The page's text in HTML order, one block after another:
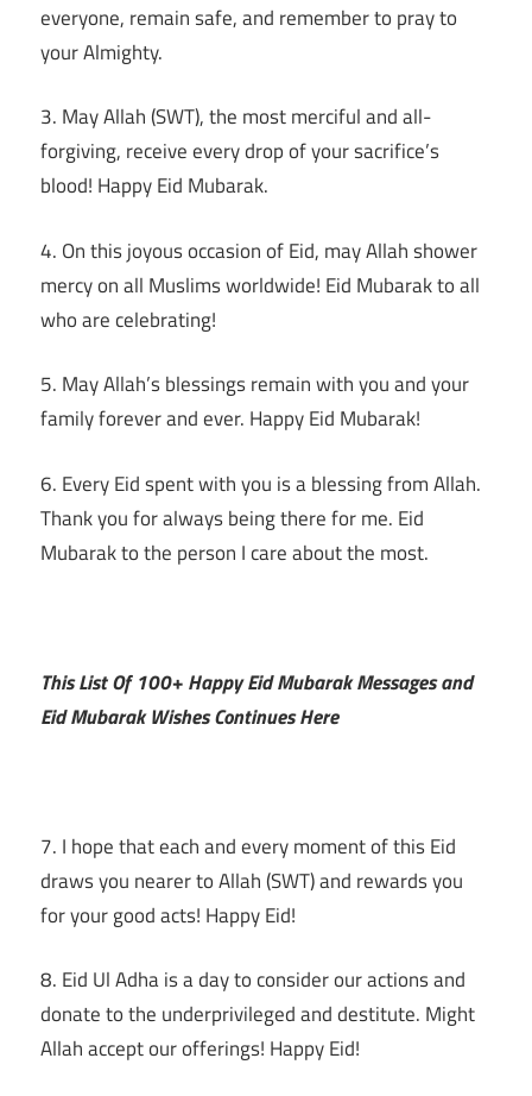
everyone, remain safe, and remember to pray to
your Almighty.
3. May Allah (SWT), the most merciful and all-
forgiving, receive every drop of your sacrifice’s
blood! Happy Eid Mubarak.
4. On this joyous occasion of Eid, may Allah shower
mercy on all Muslims worldwide! Eid Mubarak to all
who are celebrating!
5. May Allah’s blessings remain with you and your
family forever and ever. Happy Eid Mubarak!
6. Every Eid spent with you is a blessing from Allah.
Thank you for always being there for me. Eid
Mubarak to the person I care about the most.
This List Of 100+ Happy Eid Mubarak Messages and
Eid Mubarak Wishes Continues Here
7. I hope that each and every moment of this Eid
draws you nearer to Allah (SWT) and rewards you
for your good acts! Happy Eid!
8. Eid Ul Adha is a day to consider our actions and
donate to the underprivileged and destitute. Might
Allah accept our offerings! Happy Eid!